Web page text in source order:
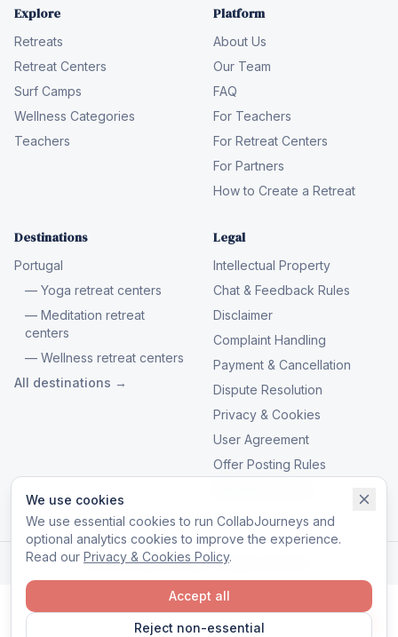
We use cookies
We use essential cookies to run CollabJourneys and
optional analytics cookies to improve the experience.
Read our Privacy & Cookies Policy.
Reject non-essential
Accept all
Explore
Retreats
Retreat Centers
Surf Camps
Wellness Categories
Teachers
Platform
About Us
Our Team
FAQ
For Teachers
For Retreat Centers
For Partners
How to Create a Retreat
Destinations
Portugal
— Yoga retreat centers
— Meditation retreat
centers
— Wellness retreat centers
All destinations →
Legal
Intellectual Property
Chat & Feedback Rules
Disclaimer
Complaint Handling
Payment & Cancellation
Dispute Resolution
Privacy & Cookies
User Agreement
Offer Posting Rules
© 2026 CollabJourneys. All rights reserved.